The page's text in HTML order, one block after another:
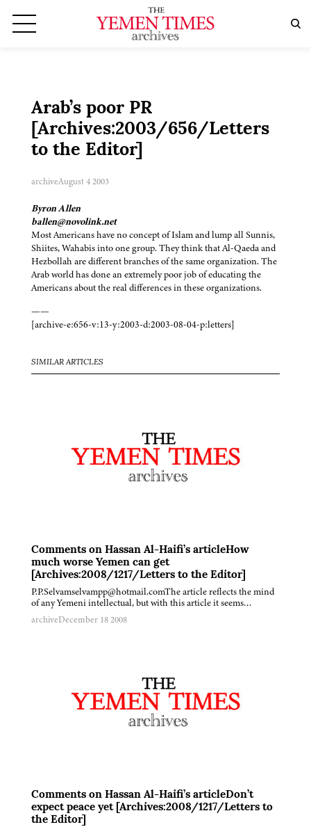
Arab’s poor PR
[Archives:2003/656/Letters
to the Editor]
archiveAugust 4 2003
Byron Allen
ballen@novolink.net
Most Americans have no concept of Islam and lump all Sunnis,
Shiites, Wahabis into one group. They think that Al-Qaeda and
Hezbollah are different branches of the same organization. The
Arab world has done an extremely poor job of educating the
Americans about the real differences in these organizations.
——
[archive-e:656-v:13-y:2003-d:2003-08-04-p:letters]
SIMILAR ARTICLES
Comments on Hassan Al-Haifi’s articleHow
much worse Yemen can get
[Archives:2008/1217/Letters to the Editor]
P.P.Selvamselvampp@hotmail.comThe article reflects the mind
of any Yemeni intellectual, but with this article it seems…
archiveDecember 18 2008
Comments on Hassan Al-Haifi’s articleDon’t
expect peace yet [Archives:2008/1217/Letters to
the Editor]